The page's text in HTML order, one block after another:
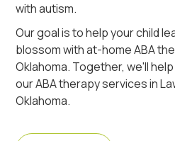
with autism.
Our goal is to help your child
blossom with at-home ABA
Oklahoma. Together, we'll
our ABA therapy services in
Oklahoma.